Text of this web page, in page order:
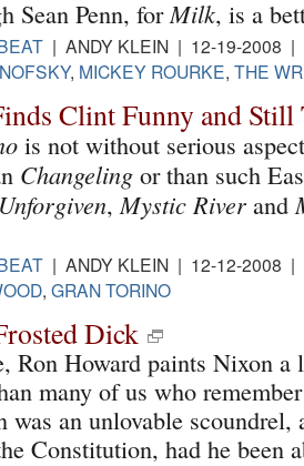
Sean Penn, forMilk, is a
| ANDY KLEIN | 12-19-2008 |
, MICKEY ROURKE, THE
Clint Funny and Still
is not without serious
Changeling or than such
Unforgiven, Mystic River and
| ANDY KLEIN | 12-12-2008 |
, GRAN TORINO
Dick
Ron Howard paints Nixon a
many of us who
was an unlovable
Constitution, had he been